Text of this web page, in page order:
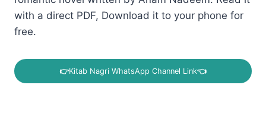
with a direct PDF, Download it to your phone for
free.
👉Kitab Nagri WhatsApp Channel Link👈